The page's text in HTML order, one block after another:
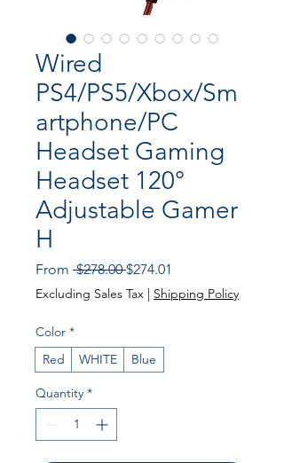
Wired
PS4/PS5/Xbox/Sm
artphone/PC
Headset Gaming
Headset 120°
Adjustable Gamer
H
From $278.00 Regular
Price
$274.01
Price
Excluding Sales Tax | Shipping Policy
Color *
Red
WHITE Blue
Quantity *